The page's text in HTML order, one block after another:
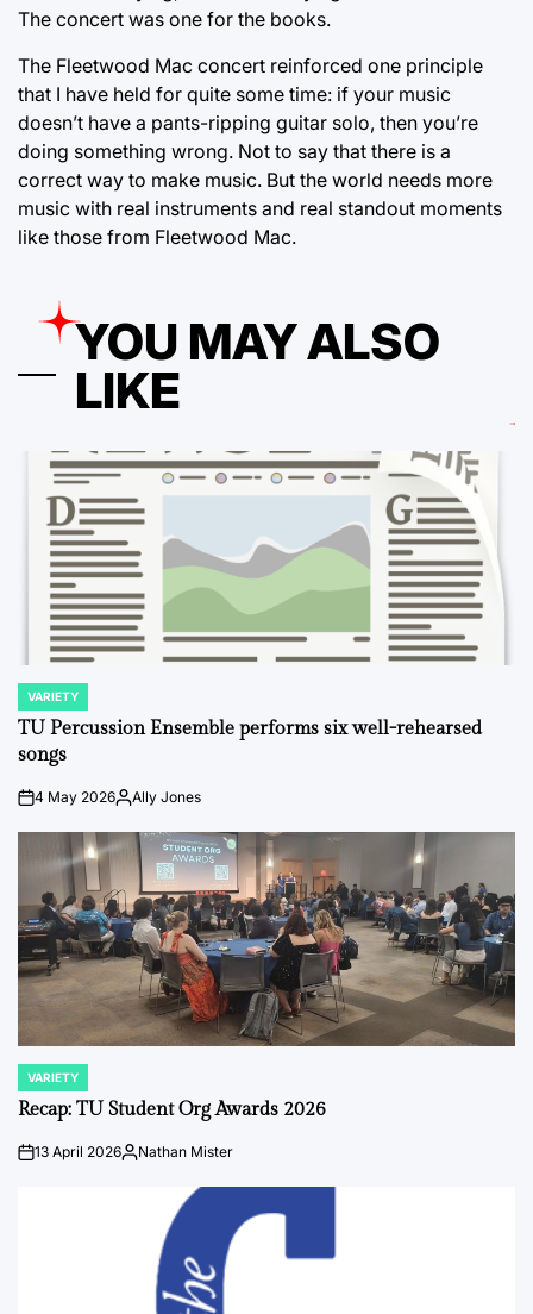
The concert was one for the books.
The Fleetwood Mac concert reinforced one principle
that I have held for quite some time: if your music
doesn’t have a pants-ripping guitar solo, then you’re
doing something wrong. Not to say that there is a
correct way to make music. But the world needs more
music with real instruments and real standout moments
like those from Fleetwood Mac.
YOU MAY ALSO
LIKE
POSTED
IN
VARIETY
TU Percussion Ensemble performs six well-rehearsed
songs
on4 May 2026PostedAlly Jones
POSTED
IN
VARIETY
Recap: TU Student Org Awards 2026
on13 April 2026Posted
Nathan Mister